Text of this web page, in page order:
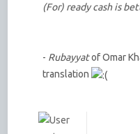
(For) ready cash is
- Rubayyatof Omar
translation